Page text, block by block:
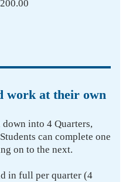
work at their own
into 4 Quarters,
can complete one
on to the next.
in full per quarter (4